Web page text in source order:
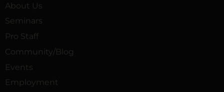
About Us
Seminars
Pro Staff
Community/Blog
Events
Employment